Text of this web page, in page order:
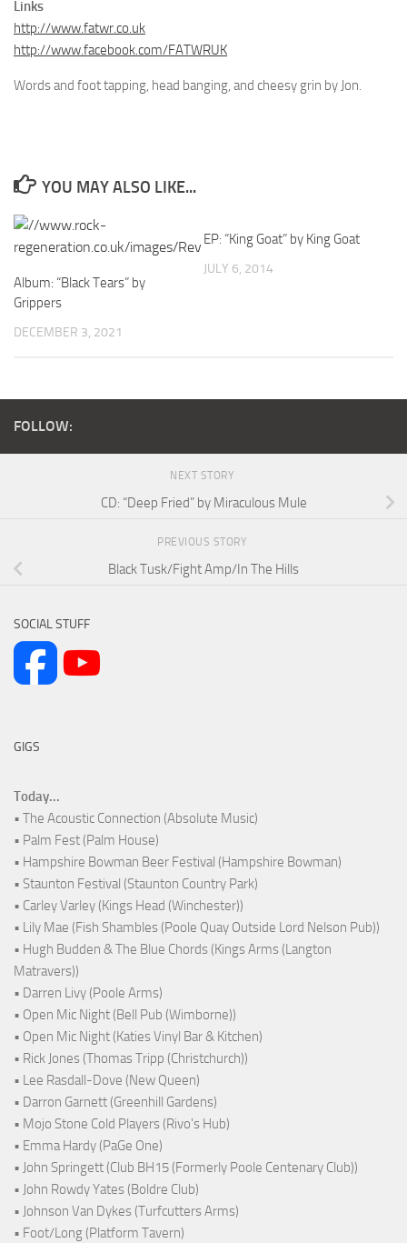
Links
http://www.fatwr.co.uk
http://www.facebook.com/FATWRUK
Words and foot tapping, head banging, and cheesy grin by Jon.
YOU MAY ALSO LIKE...
Album: “Black Tears” by
Grippers
DECEMBER 3, 2021
EP: “King Goat” by King Goat
JULY 6, 2014
FOLLOW:
NEXT STORY
CD: “Deep Fried” by Miraculous Mule
PREVIOUS STORY
Black Tusk/Fight Amp/In The Hills
SOCIAL STUFF
GIGS
Today...
• The Acoustic Connection (Absolute Music)
• Palm Fest (Palm House)
• Hampshire Bowman Beer Festival (Hampshire Bowman)
• Staunton Festival (Staunton Country Park)
• Carley Varley (Kings Head (Winchester))
• Lily Mae (Fish Shambles (Poole Quay Outside Lord Nelson Pub))
• Hugh Budden & The Blue Chords (Kings Arms (Langton
Matravers))
• Darren Livy (Poole Arms)
• Open Mic Night (Bell Pub (Wimborne))
• Open Mic Night (Katies Vinyl Bar & Kitchen)
• Rick Jones (Thomas Tripp (Christchurch))
• Lee Rasdall-Dove (New Queen)
• Darron Garnett (Greenhill Gardens)
• Mojo Stone Cold Players (Rivo's Hub)
• Emma Hardy (PaGe One)
• John Springett (Club BH15 (Formerly Poole Centenary Club))
• John Rowdy Yates (Boldre Club)
• Johnson Van Dykes (Turfcutters Arms)
• Foot/Long (Platform Tavern)